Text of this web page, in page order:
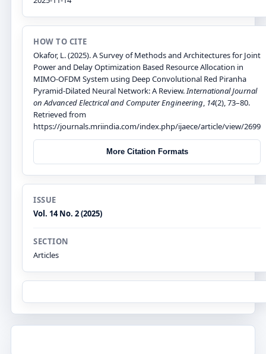
HOW TO CITE
Okafor, L. (2025). A Survey of Methods and Architectures for Joint
Power and Delay Optimization Based Resource Allocation in
MIMO-OFDM System using Deep Convolutional Red Piranha
Pyramid-Dilated Neural Network: A Review.International Journal
on Advanced Electrical and Computer Engineering, 14(2), 73–80.
Retrieved from
https://journals.mriindia.com/index.php/ijaece/article/view/2699
More Citation Formats
ISSUE
Vol. 14 No. 2 (2025)
SECTION
Articles